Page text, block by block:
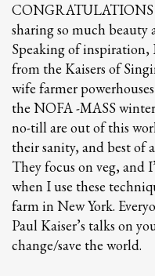
sharing so much
Speaking of
from the Kaisers of
wife farmer
the NOFA -MASS
no-till are out of this
their sanity, and best of
They focus on veg, and
when I use these
farm in New York.
Paul Kaiser’s talks on
change/save the world.